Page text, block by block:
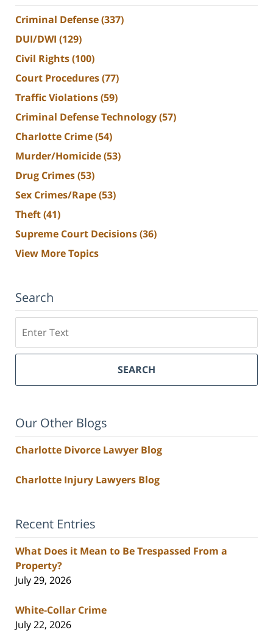
Criminal Defense(337)
DUI/DWI (129)
Civil Rights(100)
Court Procedures(77)
Traffic Violations(59)
Criminal Defense Technology(57)
Charlotte Crime(54)
Murder/Homicide(53)
Drug Crimes(53)
Sex Crimes/Rape(53)
Theft(41)
Supreme Court Decisions(36)
View More Topics
Search
SEARCH
Our Other Blogs
Charlotte Divorce Lawyer Blog
Charlotte Injury Lawyers Blog
Recent Entries
What Does it Mean to Be Trespassed From a
Property?
July 29, 2026
White-Collar Crime
July 22, 2026